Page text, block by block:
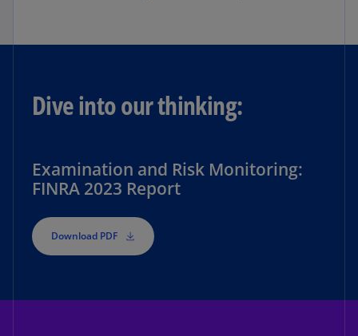
Dive into our thinking:
Examination and Risk Monitoring:
FINRA 2023 Report
Download PDF